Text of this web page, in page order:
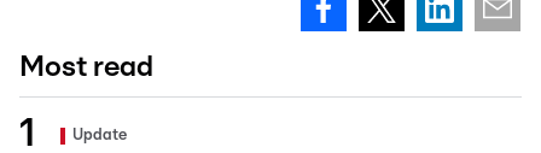
Most read
Update